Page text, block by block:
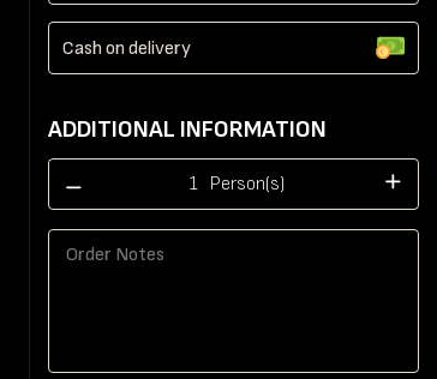
Cash on delivery
ADDITIONAL INFORMATION
Person(s)